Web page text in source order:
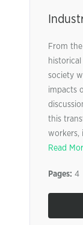
From
society
impacts
this
workers,
Read
Pages: